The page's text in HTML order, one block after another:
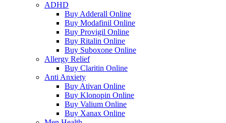
ADHD
Buy Adderall Online
Buy Modafinil Online
Buy Provigil Online
Buy Ritalin Online
Buy Suboxone Online
Allergy Relief
Buy Claritin Online
Anti Anxiety
Buy Ativan Online
Buy Klonopin Online
Buy Valium Online
Buy Xanax Online